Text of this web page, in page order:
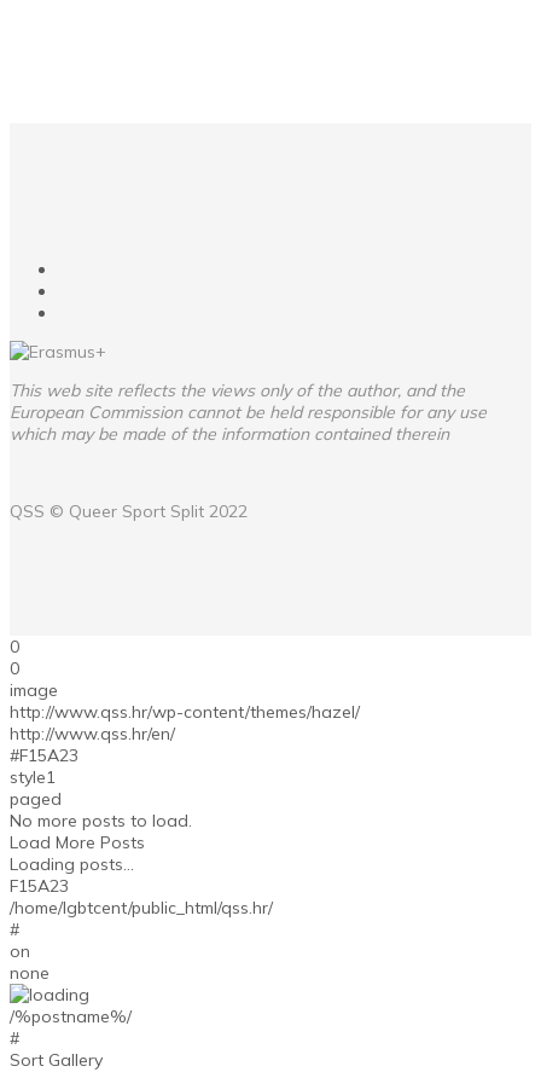
This web site reflects the views only of the author, and the
European Commission cannot be held responsible for any use
which may be made of the information contained therein
QSS © Queer Sport Split 2022
0
0
image
http://www.qss.hr/wp-content/themes/hazel/
http://www.qss.hr/en/
#F15A23
style1
paged
No more posts to load.
Load More Posts
Loading posts...
F15A23
/home/lgbtcent/public_html/qss.hr/
#
on
none
/%postname%/
#
Sort Gallery